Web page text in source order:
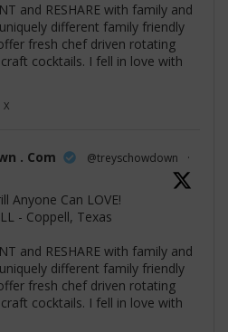
and RESHARE with family and
different family friendly
fresh chef driven rotating
cocktails. I fell in love with
X
. Com @treyschowdown
·
Anyone Can LOVE!
- Coppell, Texas
and RESHARE with family and
different family friendly
fresh chef driven rotating
cocktails. I fell in love with